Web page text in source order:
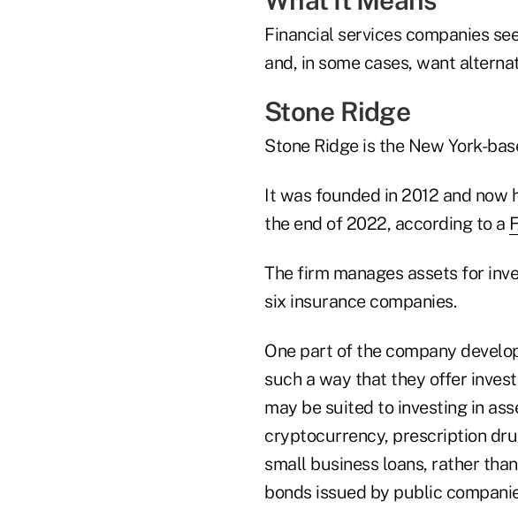
Financial services companies
and, in some cases, want
Stone Ridge
Stone Ridge is the New York-
It was founded in 2012 and
the end of 2022, according to a
The firm manages assets for
six insurance companies.
One part of the company
such a way that they offer
may be suited to investing in
cryptocurrency, prescription
small business loans, rather
bonds issued by public